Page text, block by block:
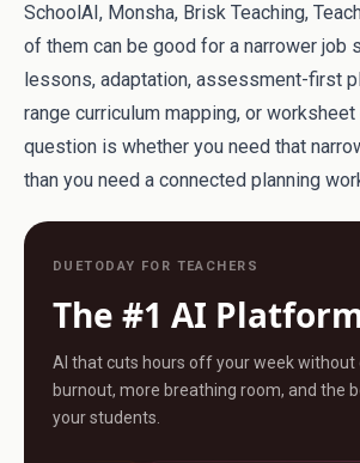
SchoolAI, Monsha, Brisk Teaching,
of them can be good for a narrower job
lessons, adaptation, assessment-first
range curriculum mapping, or worksheet
question is whether you need that
than you need a connected planning
DUETODAY FOR TEACHERS
The #1 AI
AI that cuts hours off your week without
burnout, more breathing room, and the
your students.